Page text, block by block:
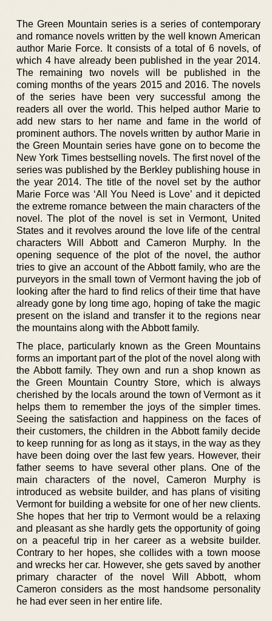
The Green Mountain series is a series of contemporary
and romance novels written by the well known American
author Marie Force. It consists of a total of 6 novels, of
which 4 have already been published in the year 2014.
The remaining two novels will be published in the
coming months of the years 2015 and 2016. The novels
of the series have been very successful among the
readers all over the world. This helped author Marie to
add new stars to her name and fame in the world of
prominent authors. The novels written by author Marie in
the Green Mountain series have gone on to become the
New York Times bestselling novels. The first novel of the
series was published by the Berkley publishing house in
the year 2014. The title of the novel set by the author
Marie Force was ‘All You Need is Love’ and it depicted
the extreme romance between the main characters of the
novel. The plot of the novel is set in Vermont, United
States and it revolves around the love life of the central
characters Will Abbott and Cameron Murphy. In the
opening sequence of the plot of the novel, the author
tries to give an account of the Abbott family, who are the
purveyors in the small town of Vermont having the job of
looking after the hard to find relics of their time that have
already gone by long time ago, hoping of take the magic
present on the island and transfer it to the regions near
the mountains along with the Abbott family.
The place, particularly known as the Green Mountains
forms an important part of the plot of the novel along with
the Abbott family. They own and run a shop known as
the Green Mountain Country Store, which is always
cherished by the locals around the town of Vermont as it
helps them to remember the joys of the simpler times.
Seeing the satisfaction and happiness on the faces of
their customers, the children in the Abbott family decide
to keep running for as long as it stays, in the way as they
have been doing over the last few years. However, their
father seems to have several other plans. One of the
main characters of the novel, Cameron Murphy is
introduced as website builder, and has plans of visiting
Vermont for building a website for one of her new clients.
She hopes that her trip to Vermont would be a relaxing
and pleasant as she hardly gets the opportunity of going
on a peaceful trip in her career as a website builder.
Contrary to her hopes, she collides with a town moose
and wrecks her car. However, she gets saved by another
primary character of the novel Will Abbott, whom
Cameron considers as the most handsome personality
he had ever seen in her entire life.